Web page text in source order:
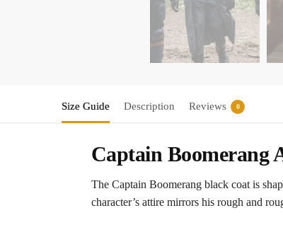
Size Guide Description Reviews 0
Captain Boomerang
The Captain Boomerang black coat is
character’s attire mirrors his rough and